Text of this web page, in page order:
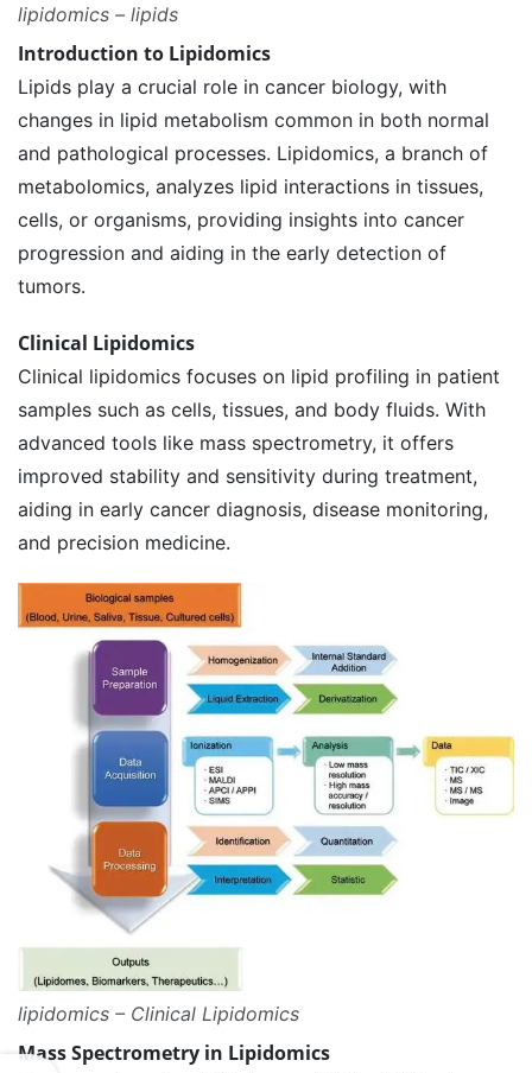
lipidomics – lipids
Introduction to Lipidomics
Lipids play a crucial role in cancer biology, with
changes in lipid metabolism common in both normal
and pathological processes. Lipidomics, a branch of
metabolomics, analyzes lipid interactions in tissues,
cells, or organisms, providing insights into cancer
progression and aiding in the early detection of
tumors.
Clinical Lipidomics
Clinical lipidomics focuses on lipid profiling in patient
samples such as cells, tissues, and body fluids. With
advanced tools like mass spectrometry, it offers
improved stability and sensitivity during treatment,
aiding in early cancer diagnosis, disease monitoring,
and precision medicine.
lipidomics – Clinical Lipidomics
Mass Spectrometry in Lipidomics